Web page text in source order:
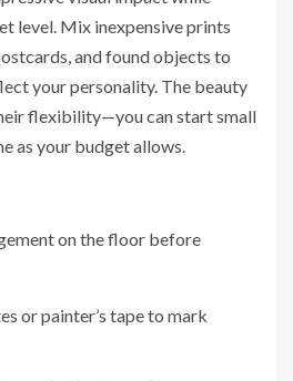
level. Mix inexpensive prints
and found objects to
your personality. The beauty
flexibility—you can start small
as your budget allows.
on the floor before
or painter’s tape to mark